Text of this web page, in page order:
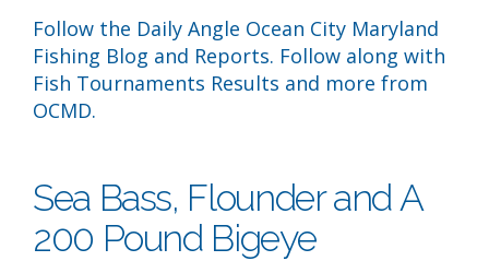
Follow the Daily Angle Ocean City Maryland
Fishing Blog and Reports. Follow along with
Fish Tournaments Results and more from
OCMD.
Sea Bass, Flounder and A
200 Pound Bigeye